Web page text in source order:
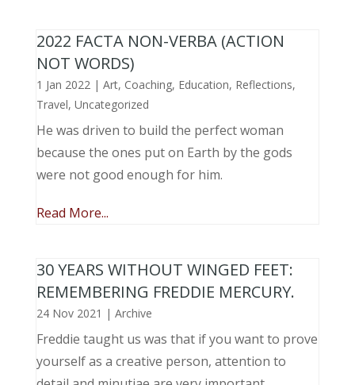
2022 FACTA NON-VERBA (ACTION
NOT WORDS)
1 Jan 2022| Art, Coaching, Education, Reflections,
Travel, Uncategorized
He was driven to build the perfect woman
because the ones put on Earth by the gods
were not good enough for him.
Read More...
30 YEARS WITHOUT WINGED FEET:
REMEMBERING FREDDIE MERCURY.
24 Nov 2021 | Archive
Freddie taught us was that if you want to prove
yourself as a creative person, attention to